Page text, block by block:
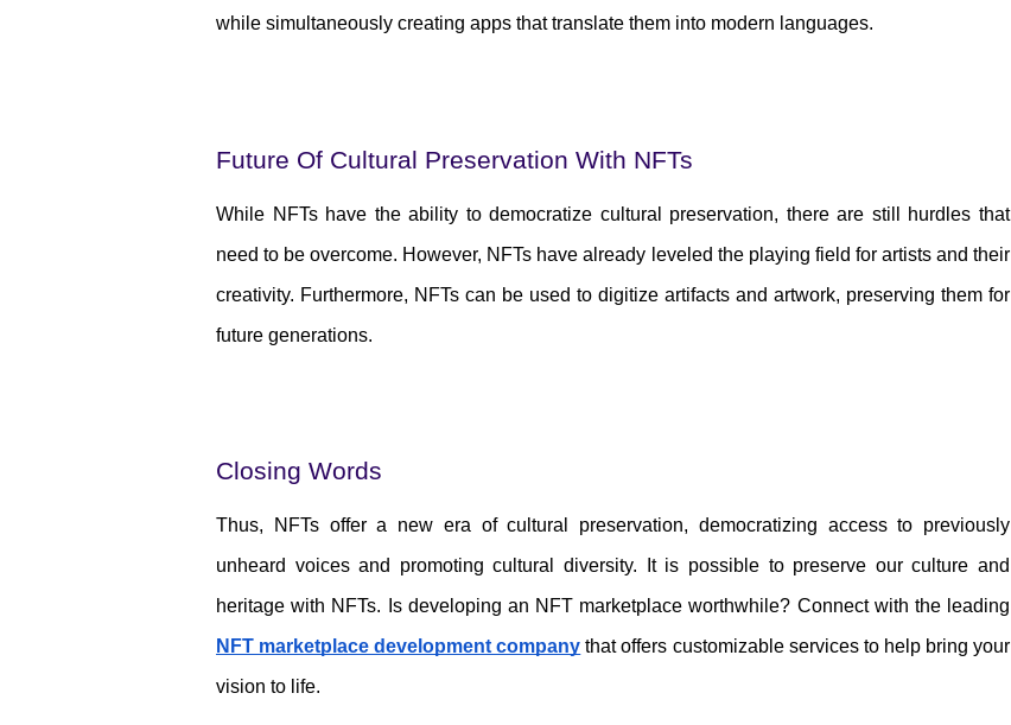
while simultaneously creating apps that translate them into modern languages.
Future Of Cultural Preservation With NFTs
While NFTs have the ability to democratize cultural preservation, there are still hurdles that
need to be overcome. However, NFTs have already leveled the playing field for artists and their
creativity. Furthermore, NFTs can be used to digitize artifacts and artwork, preserving them for
future generations.
Closing Words
Thus, NFTs offer a new era of cultural preservation, democratizing access to previously
unheard voices and promoting cultural diversity. It is possible to preserve our culture and
NFT marketplace development company that offers customizable services to help bring your
vision to life.